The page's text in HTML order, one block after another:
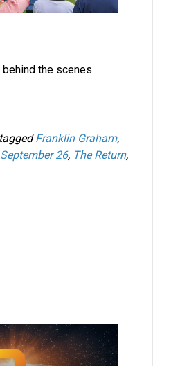
the scenes.
Franklin Graham,
September 26, The Return,